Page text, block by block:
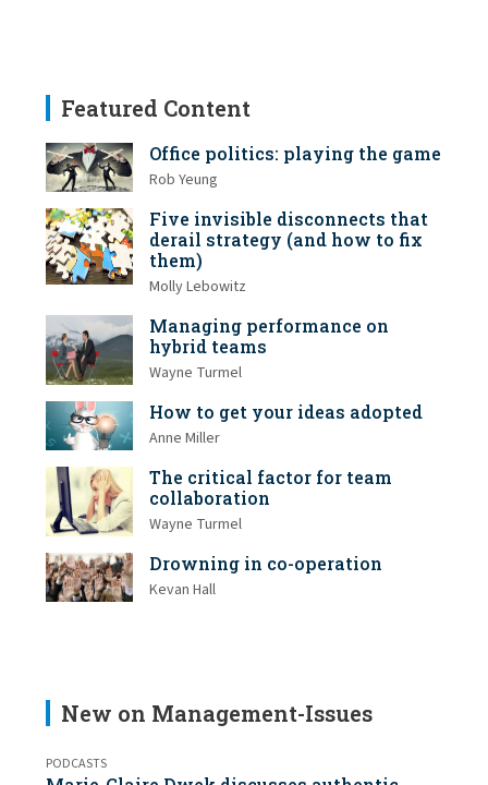
Featured Content
Office politics: playing the game
Rob Yeung
Five invisible disconnects that
derail strategy (and how to fix
them)
Molly Lebowitz
Managing performance on
hybrid teams
Wayne Turmel
How to get your ideas adopted
Anne Miller
The critical factor for team
collaboration
Wayne Turmel
Drowning in co-operation
Kevan Hall
New on Management-Issues
PODCASTS